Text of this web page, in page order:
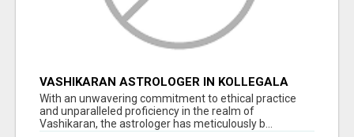
VASHIKARAN ASTROLOGER IN KOLLEGALA
With an unwavering commitment to ethical practice
and unparalleled proficiency in the realm of
Vashikaran, the astrologer has meticulously b...